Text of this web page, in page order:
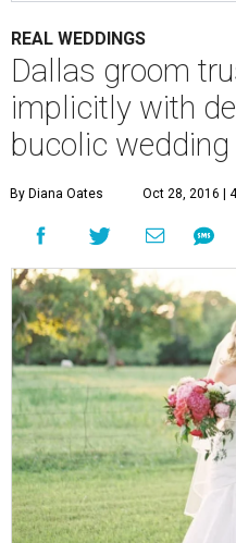
REAL WEDDINGS
Dallas groom
implicitly with
bucolic wedding
By Diana Oates Oct 28, 2016 |